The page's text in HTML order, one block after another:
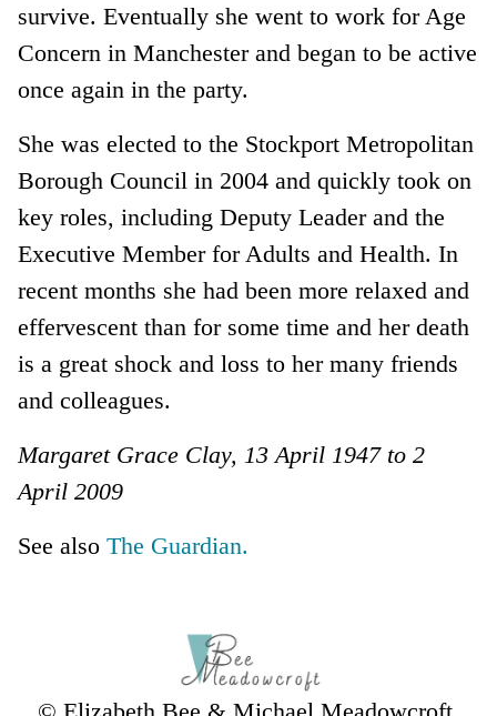
survive. Eventually she went to work for Age
Concern in Manchester and began to be active
once again in the party.
She was elected to the Stockport Metropolitan
Borough Council in 2004 and quickly took on
key roles, including Deputy Leader and the
Executive Member for Adults and Health. In
recent months she had been more relaxed and
effervescent than for some time and her death
is a great shock and loss to her many friends
and colleagues.
Margaret Grace Clay, 13 April 1947 to 2
April 2009
See alsoThe Guardian.